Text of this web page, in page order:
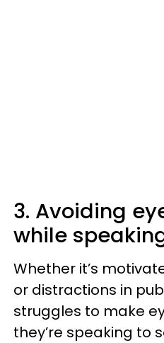
3. Avoiding
while
Whether it’s
or distractions in
struggles to make
they’re speaking to